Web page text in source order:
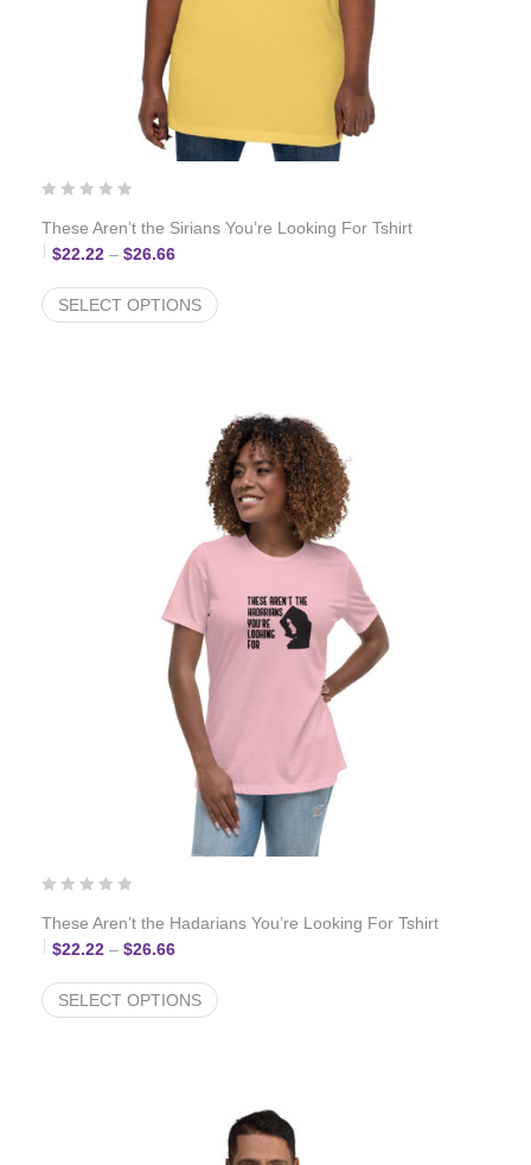
These Aren’t the Sirians You’re Looking For Tshirt
$22.22 – $26.66Price range: $22.22 through $26.66
SELECT OPTIONS
These Aren’t the Hadarians You’re Looking For Tshirt
$22.22 – $26.66Price range: $22.22 through $26.66
SELECT OPTIONS